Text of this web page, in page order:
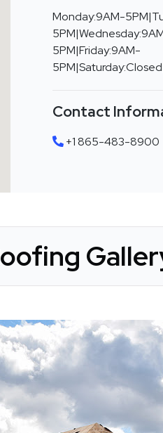
Monday:9AM-
5PM|Friday:9AM-
Contact
+1 865-483-8900